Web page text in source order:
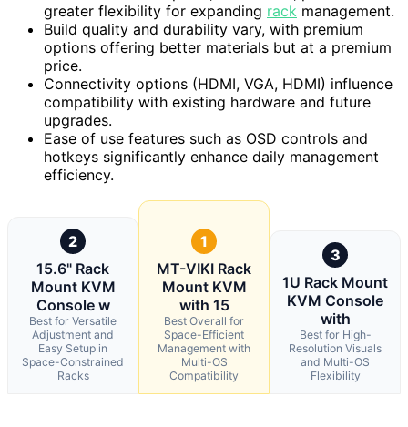
greater flexibility for expanding rack management.
Build quality and durability vary, with premium
options offering better materials but at a premium
price.
Connectivity options (HDMI, VGA, HDMI) influence
compatibility with existing hardware and future
upgrades.
Ease of use features such as OSD controls and
hotkeys significantly enhance daily management
efficiency.
2
15.6" Rack
Mount KVM
Console w
Best for Versatile
Adjustment and
Easy Setup in
Space-Constrained
Racks
1
MT-VIKI Rack
Mount KVM
with 15
Best Overall for
Space-Efficient
Management with
Multi-OS
Compatibility
3
1U Rack Mount
KVM Console
with
Best for High-
Resolution Visuals
and Multi-OS
Flexibility